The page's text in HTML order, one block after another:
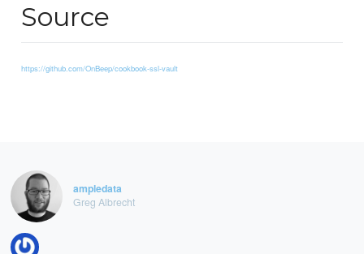
Source
https://github.com/OnBeep/cookbook-ssl-vault
ampledata
Greg Albrecht